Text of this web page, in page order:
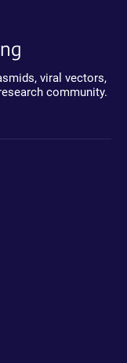
viral vectors,
community.